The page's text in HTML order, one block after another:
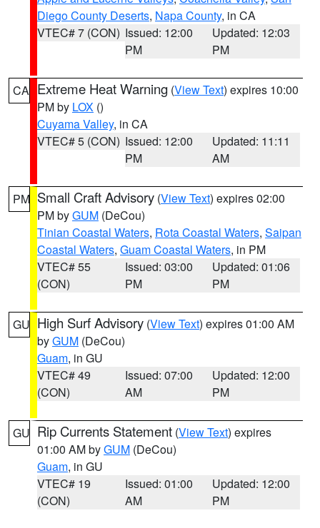
Diego County Deserts, Napa County, in CA
VTEC# 7 (CON) Issued: 12:00
PM
Updated: 12:03
PM
CA Extreme Heat Warning (View Text) expires 10:00
PM by LOX ()
Cuyama Valley, in CA
VTEC# 5 (CON) Issued: 12:00
PM
Updated: 11:11
AM
PM Small Craft Advisory (View Text) expires 02:00
PM byGUM (DeCou)
Tinian Coastal Waters, Rota Coastal Waters, Saipan
Coastal Waters, Guam Coastal Waters, in PM
VTEC# 55
(CON)
Issued: 03:00
PM
Updated: 01:06
PM
GU High Surf Advisory (View Text) expires 01:00 AM
byGUM (DeCou)
Guam, in GU
VTEC# 49
(CON)
Issued: 07:00
AM
Updated: 12:00
PM
GU Rip Currents Statement (View Text) expires
01:00 AM byGUM (DeCou)
Guam, in GU
VTEC# 19
(CON)
Issued: 01:00
AM
Updated: 12:00
PM